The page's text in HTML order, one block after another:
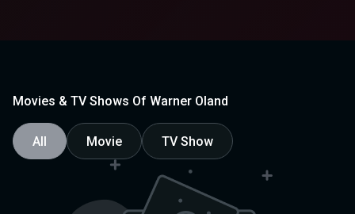
Movies & TV Shows Of Warner Oland
All Movie TV Show